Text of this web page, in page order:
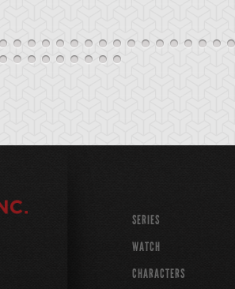
SERIES
WATCH
CHARACTERS